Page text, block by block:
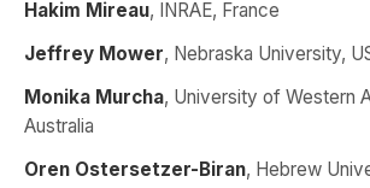
Hakim Mireau, INRAE, France
Jeffrey Mower, Nebraska University,
Monika Murcha, University of Western
Australia
Oren Ostersetzer-Biran, Hebrew